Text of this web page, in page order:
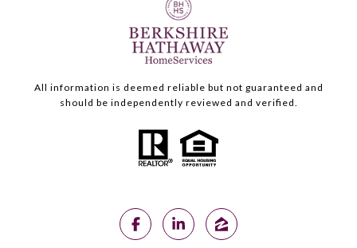
All information is deemed reliable but not guaranteed and
should be independently reviewed and verified.